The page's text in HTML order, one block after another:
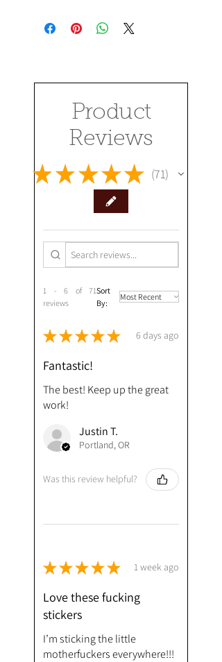
Product
Reviews
★ ★★★★ 71
71
1 - 6 of 71
reviews
Sort
By:
★★★★★ 6 days ago
Fantastic!
The best! Keep up the great
work!
Justin T.
Portland, OR
Was this review helpful?
★★★★★ 1 week ago
Love these fucking
stickers
I’m sticking the little
motherfuckers everywhere!!!